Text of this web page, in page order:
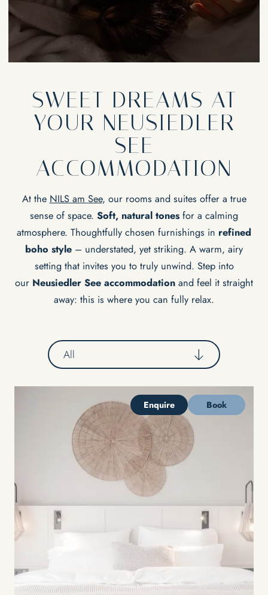
Lakeside & pool
Massages & wellness
Yoga
EXPERIENCES
Water sports
Our area
EVENTS & SEMINARS
SWEET DREAMS AT
YOUR NEUSIEDLER
SEE
ACCOMMODATION
At the NILS am See, our rooms and suites offer a true
sense of space. Soft, natural tones for a calming
atmosphere. Thoughtfully chosen furnishings in refined
boho style – understated, yet striking. A warm, airy
setting that invites you to truly unwind. Step into
our Neusiedler See accommodation and feel it straight
away: this is where you can fully relax.
All
Enquire Book